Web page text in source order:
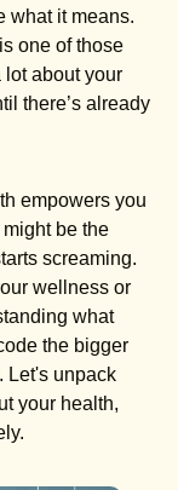
what it means.
one of those
lot about your
there’s already
empowers you
be the
screaming.
wellness or
what
the bigger
Let's unpack
your health,